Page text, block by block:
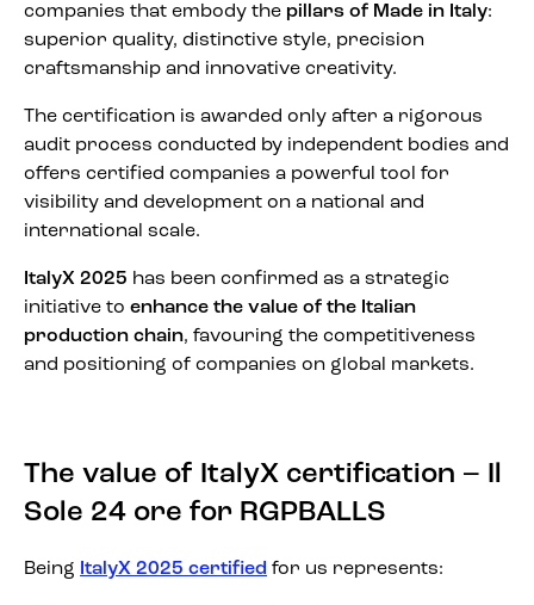
companies that embody the pillars of Made in Italy:
superior quality, distinctive style, precision
craftsmanship and innovative creativity.
The certification is awarded only after a rigorous
audit process conducted by independent bodies and
offers certified companies a powerful tool for
visibility and development on a national and
international scale.
ItalyX 2025 has been confirmed as a strategic
initiative to enhance the value of the Italian
production chain, favouring the competitiveness
and positioning of companies on global markets.
The value of ItalyX certification – Il
Sole 24 ore for RGPBALLS
Being ItalyX 2025 certified for us represents: